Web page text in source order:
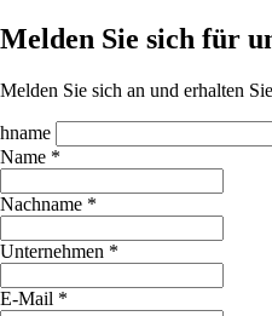
Melden Sie sich für
Melden Sie sich an und erhalten
hname
Name *
Nachname *
Unternehmen *
E-Mail *